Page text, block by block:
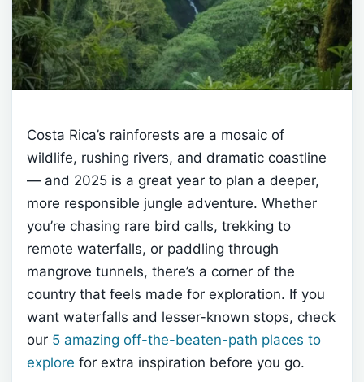
Costa Rica’s rainforests are a mosaic of
wildlife, rushing rivers, and dramatic coastline
— and 2025 is a great year to plan a deeper,
more responsible jungle adventure. Whether
you’re chasing rare bird calls, trekking to
remote waterfalls, or paddling through
mangrove tunnels, there’s a corner of the
country that feels made for exploration. If you
want waterfalls and lesser-known stops, check
our 5 amazing off-the-beaten-path places to
explore for extra inspiration before you go.